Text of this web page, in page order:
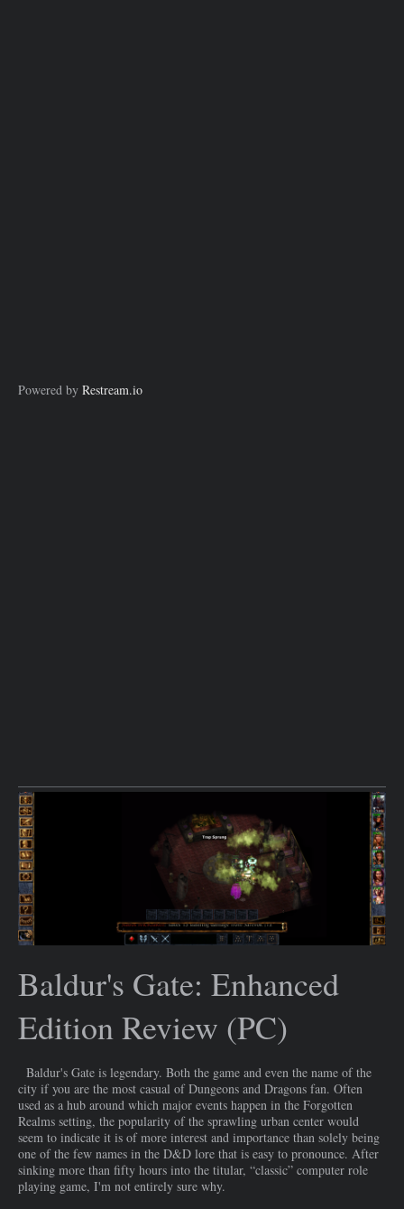
Powered by Restream.io
Baldur's Gate: Enhanced
Edition Review (PC)
Baldur's Gate is legendary. Both the game and even the name of the
city if you are the most casual of Dungeons and Dragons fan. Often
used as a hub around which major events happen in the Forgotten
Realms setting, the popularity of the sprawling urban center would
seem to indicate it is of more interest and importance than solely being
one of the few names in the D&D lore that is easy to pronounce. After
sinking more than fifty hours into the titular, “classic” computer role
playing game, I'm not entirely sure why.